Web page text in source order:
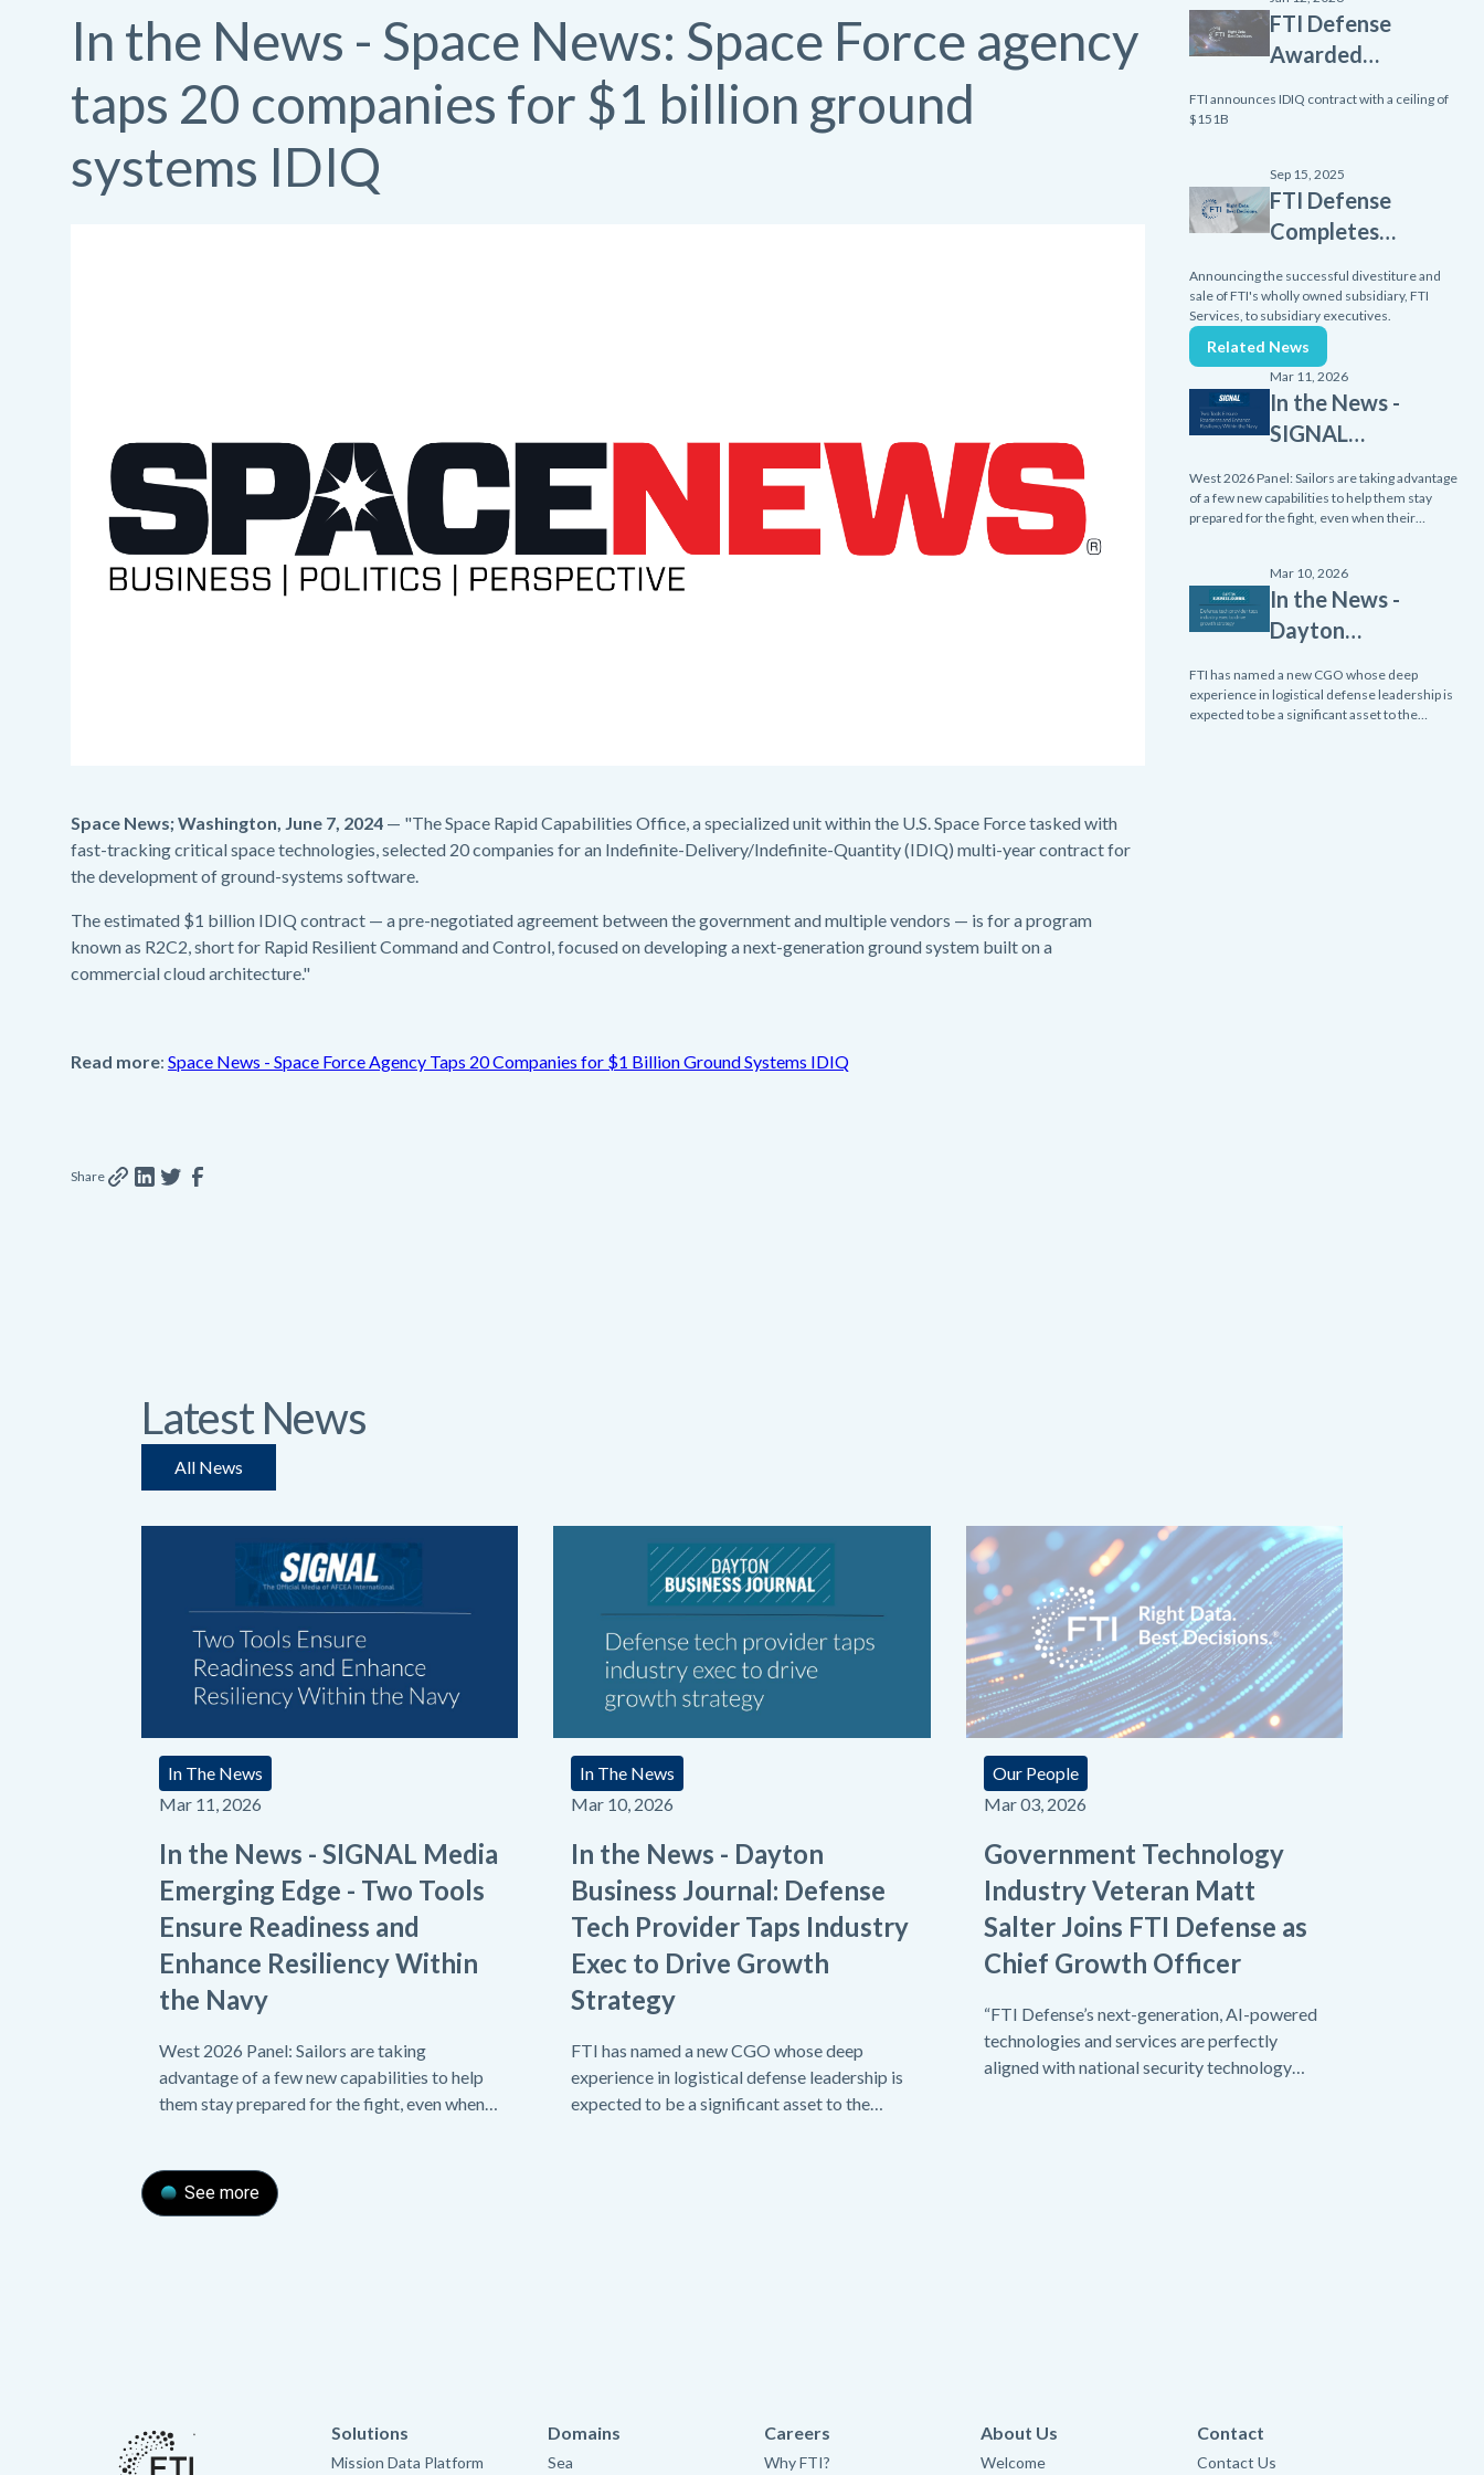
In the News - Space News: Space Force agency
taps 20 companies for $1 billion ground
systems IDIQ
Space News; Washington, June 7, 2024 — "The Space Rapid Capabilities Office, a specialized unit within the U.S. Space Force tasked with
fast-tracking critical space technologies, selected 20 companies for an Indefinite-Delivery/Indefinite-Quantity (IDIQ) multi-year contract for
the development of ground-systems software.
The estimated $1 billion IDIQ contract — a pre-negotiated agreement between the government and multiple vendors — is for a program
known as R2C2, short for Rapid Resilient Command and Control, focused on developing a next-generation ground system built on a
commercial cloud architecture."
Read more: Space News - Space Force Agency Taps 20 Companies for $1 Billion Ground Systems IDIQ
Share
FTI Defense
Awarded
Enterprise
Layered
Defense
(SHIELD)
contract
from Missile
Defense
Agency
FTI announces IDIQ contract with a ceiling of
$151B
Sep 15, 2025
FTI Defense
Completes
of FTI
Services
Subsidiary
Announcing the successful divestiture and
sale of FTI's wholly owned subsidiary, FTI
Services, to subsidiary executives.
Related News
Mar 11, 2026
In the News -
SIGNAL
Emerging
Edge - Two
Readiness
and Enhance
Resiliency
Within the
Navy
West 2026 Panel: Sailors are taking advantage
of a few new capabilities to help them stay
prepared for the fight, even when their
Mar 10, 2026
In the News -
Dayton
Journal:
Defense
FTI has named a new CGO whose deep
experience in logistical defense leadership is
expected to be a significant asset to the
Latest News
All News
In The News
Mar 11, 2026
In the News - SIGNAL Media
Emerging Edge - Two Tools
Ensure Readiness and
Enhance Resiliency Within
the Navy
West 2026 Panel: Sailors are taking
advantage of a few new capabilities to help
them stay prepared for the fight, even when
In The News
Mar 10, 2026
In the News - Dayton
Business Journal: Defense
Tech Provider Taps Industry
Exec to Drive Growth
Strategy
FTI has named a new CGO whose deep
experience in logistical defense leadership is
expected to be a significant asset to the
Our People
Mar 03, 2026
Government Technology
Industry Veteran Matt
Salter Joins FTI Defense as
Chief Growth Officer
“FTI Defense’s next-generation, AI-powered
technologies and services are perfectly
aligned with national security technology
See more
Solutions
Mission Data Platform
Domains
Sea
Careers
Why FTI?
About Us
Welcome
Contact
Contact Us